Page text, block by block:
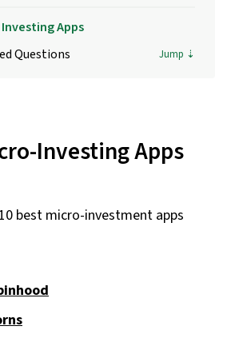
Apps
Questions
Investing Apps
best micro-investment apps